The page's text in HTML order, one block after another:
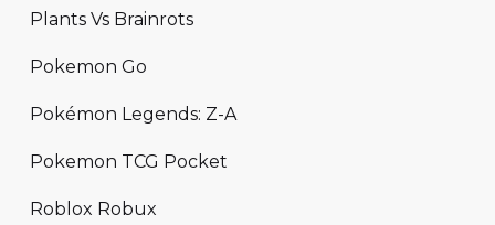
Plants Vs Brainrots
Pokemon Go
Pokémon Legends: Z-A
Pokemon TCG Pocket
Roblox Robux